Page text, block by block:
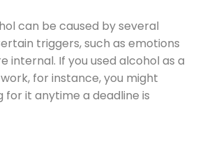
can be caused by several
triggers, such as emotions
internal. If you used alcohol as a
for instance, you might
for it anytime a deadline is